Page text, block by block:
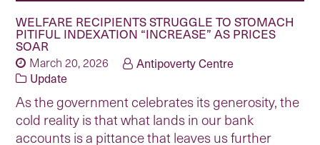
WELFARE RECIPIENTS STRUGGLE TO STOMACH
PITIFUL INDEXATION “INCREASE” AS PRICES
SOAR
March 20, 2026
Antipoverty Centre
Update
As the government celebrates its generosity, the
cold reality is that what lands in our bank
accounts is a pittance that leaves us further